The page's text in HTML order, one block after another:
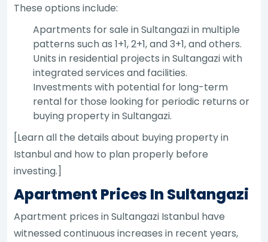
These options include:
Apartments for sale in Sultangazi in multiple
patterns such as 1+1, 2+1, and 3+1, and others.
Units in residential projects in Sultangazi with
integrated services and facilities.
Investments with potential for long-term
rental for those looking for periodic returns or
buying property in Sultangazi.
[Learn all the details about buying property in
Istanbul and how to plan properly before
investing.]
Apartment Prices In Sultangazi
Apartment prices in Sultangazi Istanbul have
witnessed continuous increases in recent years,